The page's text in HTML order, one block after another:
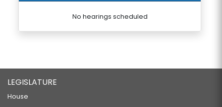
No hearings scheduled
LEGISLATURE
House